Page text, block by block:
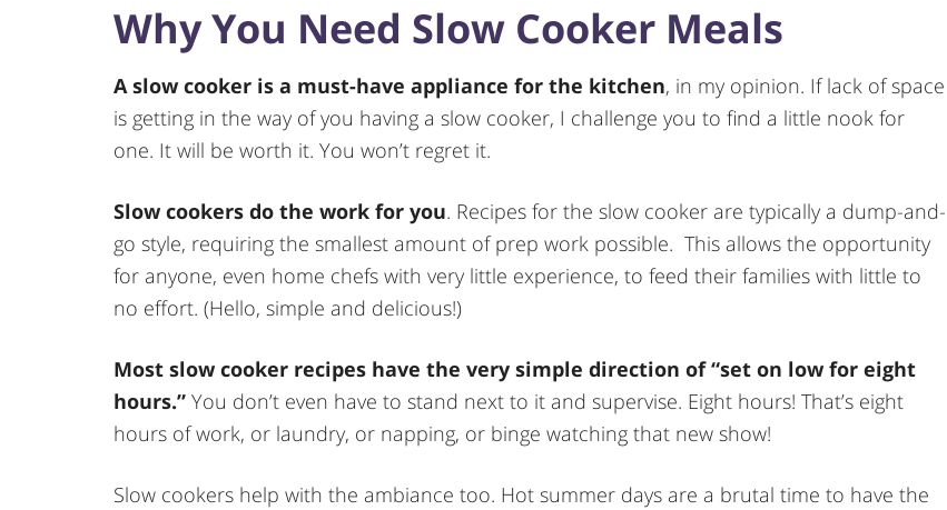
Why You Need Slow Cooker Meals
A slow cooker is a must-have appliance for the kitchen, in my opinion. If lack of space
is getting in the way of you having a slow cooker, I challenge you to find a little nook for
one. It will be worth it. You won’t regret it.
Slow cookers do the work for you. Recipes for the slow cooker are typically a dump-and-
go style, requiring the smallest amount of prep work possible. This allows the opportunity
for anyone, even home chefs with very little experience, to feed their families with little to
no effort. (Hello, simple and delicious!)
Most slow cooker recipes have the very simple direction of “set on low for eight
hours.” You don’t even have to stand next to it and supervise. Eight hours! That’s eight
hours of work, or laundry, or napping, or binge watching that new show!
Slow cookers help with the ambiance too. Hot summer days are a brutal time to have the